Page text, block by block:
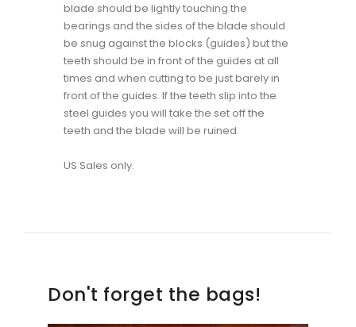
blade should be lightly touching the
bearings and the sides of the blade should
be snug against the blocks (guides) but the
teeth should be in front of the guides at all
times and when cutting to be just barely in
front of the guides. If the teeth slip into the
steel guides you will take the set off the
teeth and the blade will be ruined.
US Sales only.
Don't forget the bags!